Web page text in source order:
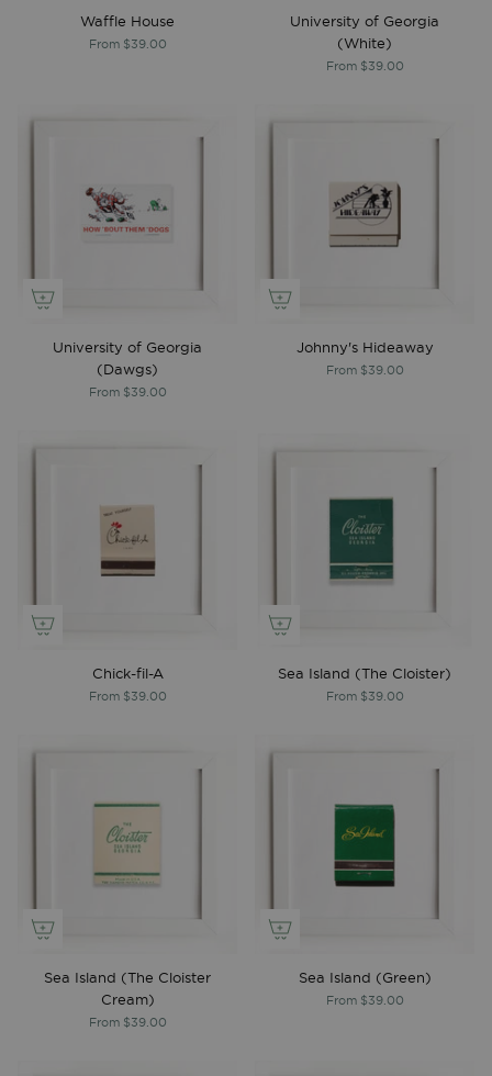
Waffle House
From$39.00
University of Georgia
(White)
From$39.00
University of Georgia
(Dawgs)
From$39.00
Johnny's Hideaway
From$39.00
Chick-fil-A
From$39.00
Sea Island (The Cloister)
From$39.00
Sea Island (The Cloister
Cream)
From$39.00
Sea Island (Green)
From$39.00